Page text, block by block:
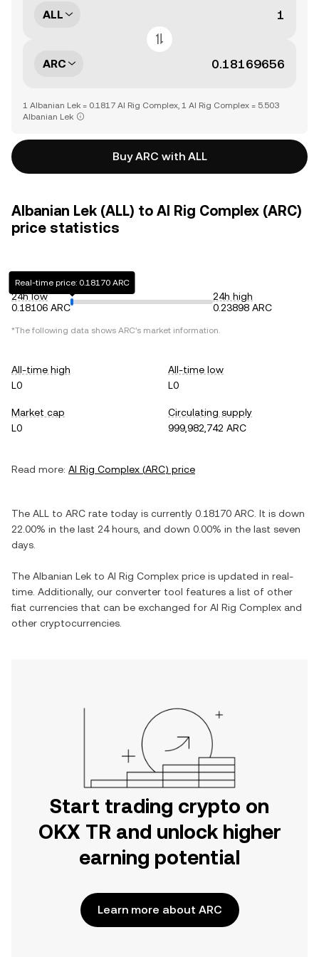
ALL
ARC
1 Albanian Lek = 0.1817 AI Rig Complex, 1 AI Rig Complex = 5.503
Albanian Lek
Buy ARC with ALL
Albanian Lek (ALL) to AI Rig Complex (ARC)
price statistics
24h low
0.18106 ARC
Real-time price: 0.18170 ARC
24h high
0.23898 ARC
*The following data shows ARC's market information.
All-time high
L0
All-time low
L0
Market cap
L0
Circulating supply
999,982,742 ARC
Read more: AI Rig Complex (ARC) price
The ALL to ARC rate today is currently 0.18170 ARC . It is down
22.00% in the last 24 hours, and down 0.00% in the last seven
days.
The Albanian Lek to AI Rig Complex price is updated in real-
time. Additionally, our converter tool features a list of other
fiat currencies that can be exchanged for AI Rig Complex and
other cryptocurrencies.
Start trading crypto on
OKX TR and unlock higher
earning potential
Learn more about ARC